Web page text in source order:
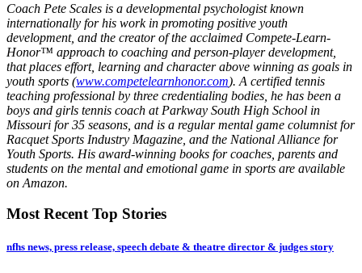
Coach Pete Scales is a developmental psychologist known
internationally for his work in promoting positive youth
development, and the creator of the acclaimed Compete-Learn-
Honor™ approach to coaching and person-player development,
that places effort, learning and character above winning as goals in
youth sports (www.competelearnhonor.com). A certified tennis
teaching professional by three credentialing bodies, he has been a
boys and girls tennis coach at Parkway South High School in
Missouri for 35 seasons, and is a regular mental game columnist for
Racquet Sports Industry Magazine, and the National Alliance for
Youth Sports. His award-winning books for coaches, parents and
students on the mental and emotional game in sports are available
on Amazon.
Most Recent Top Stories
nfhs news, press release, speech debate & theatre director & judges story